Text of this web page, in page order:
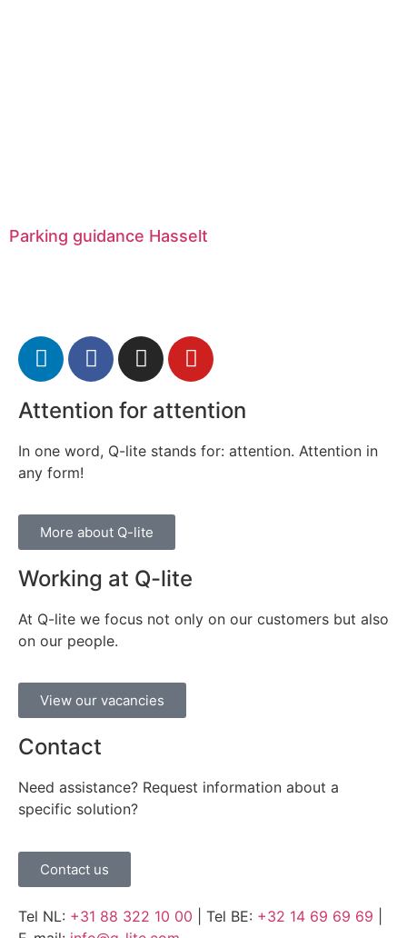
Parking guidance Hasselt
Attention for attention
In one word, Q-lite stands for: attention. Attention in
any form!
More about Q-lite
Working at Q-lite
At Q-lite we focus not only on our customers but also
on our people.
View our vacancies
Contact
Need assistance? Request information about a
specific solution?
Contact us
Tel NL: +31 88 322 10 00 | Tel BE: +32 14 69 69 69